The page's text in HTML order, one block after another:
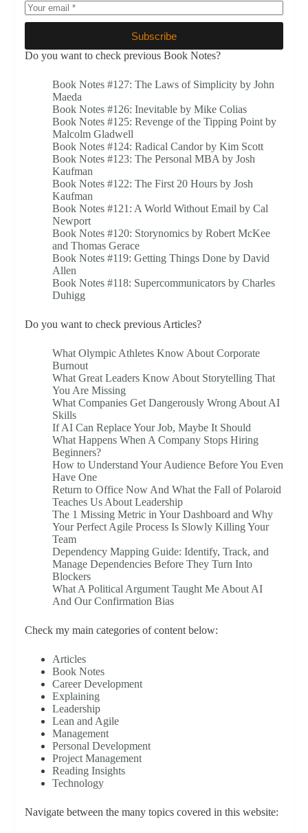
Subscribe
Do you want to check previous Book Notes?
Book Notes #127: The Laws of Simplicity by John
Maeda
Book Notes #126: Inevitable by Mike Colias
Book Notes #125: Revenge of the Tipping Point by
Malcolm Gladwell
Book Notes #124: Radical Candor by Kim Scott
Book Notes #123: The Personal MBA by Josh
Kaufman
Book Notes #122: The First 20 Hours by Josh
Kaufman
Book Notes #121: A World Without Email by Cal
Newport
Book Notes #120: Storynomics by Robert McKee
and Thomas Gerace
Book Notes #119: Getting Things Done by David
Allen
Book Notes #118: Supercommunicators by Charles
Duhigg
Do you want to check previous Articles?
What Olympic Athletes Know About Corporate
Burnout
What Great Leaders Know About Storytelling That
You Are Missing
What Companies Get Dangerously Wrong About AI
Skills
If AI Can Replace Your Job, Maybe It Should
What Happens When A Company Stops Hiring
Beginners?
How to Understand Your Audience Before You Even
Have One
Return to Office Now And What the Fall of Polaroid
Teaches Us About Leadership
The 1 Missing Metric in Your Dashboard and Why
Your Perfect Agile Process Is Slowly Killing Your
Team
Dependency Mapping Guide: Identify, Track, and
Manage Dependencies Before They Turn Into
Blockers
What A Political Argument Taught Me About AI
And Our Confirmation Bias
Check my main categories of content below:
Articles
Book Notes
Career Development
Explaining
Leadership
Lean and Agile
Management
Personal Development
Project Management
Reading Insights
Technology
Navigate between the many topics covered in this website: